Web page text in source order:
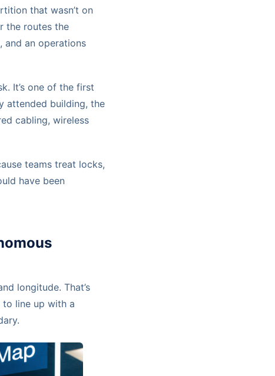
that wasn’t on
the routes the
and an operations
It’s one of the first
attended building, the
cabling, wireless
teams treat locks,
have been
longitude. That’s
to line up with a